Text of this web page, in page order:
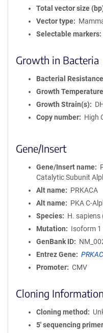
Total vector size
Vector type
Selectable markers
Growth in Bacteria
Bacterial
Growth Temperature
Growth Strain(s)
Copy number
High
Gene/Insert
Gene/Insert name
Catalytic Subunit
Alt name
PRKACA
Alt name
PKA C-
Species
H. sapiens
Mutation
Isoform 1
GenBank ID
Entrez Gene
Promoter
CMV
Cloning Information
Cloning method
5′ sequencing primer